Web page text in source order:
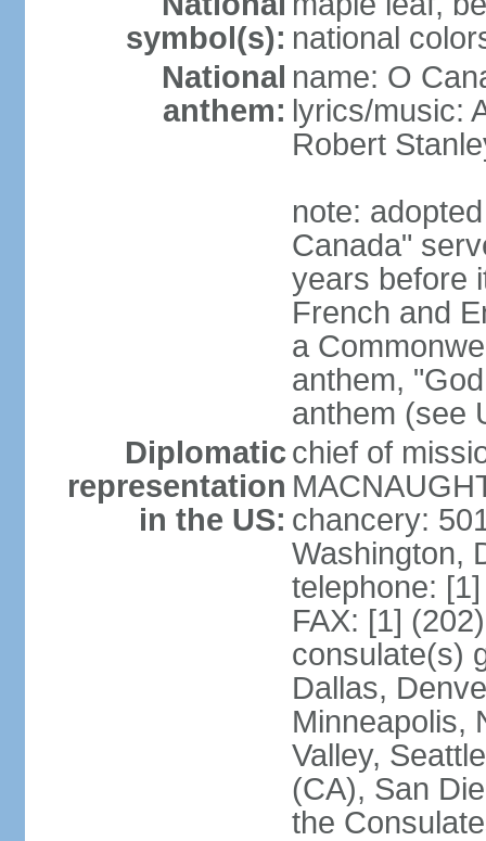
symbol(s): national
National
anthem:
name: O
lyrics/music:
Robert
note:
Canada"
years before
French and
a
anthem,
anthem (see
Diplomatic
representation
in the US:
chief of
chancery:
Washington,
telephone:
FAX: [1]
consulate(s)
Dallas,
Minneapolis,
Valley,
(CA), San
the